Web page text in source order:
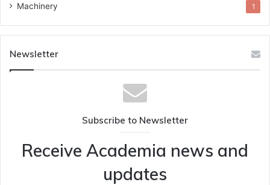
Machinery 1
Newsletter
Subscribe to Newsletter
Receive Academia news and
updates